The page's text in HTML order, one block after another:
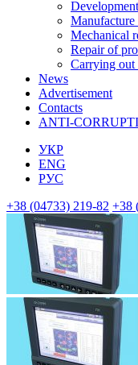
Mechanical
Repair of
Carrying out
News
Advertisement
Contacts
ANTI-
УКР
ENG
РУС
+38 (04733) 219-82 +38